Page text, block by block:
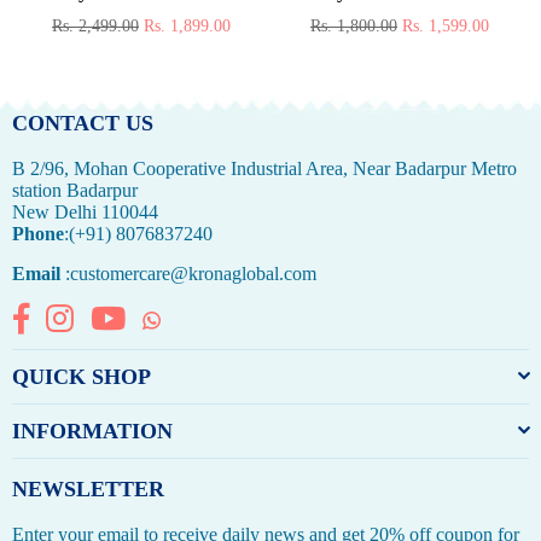
Regular
Rs. 2,499.00 Rs. 1,899.00
Regular
Rs. 1,800.00 Rs. 1,599.00
CONTACT US
B 2/96, Mohan Cooperative Industrial Area, Near Badarpur Metro
station Badarpur
New Delhi 110044
Phone:(+91) 8076837240
Email :customercare@kronaglobal.com
FacebookInstagramYouTubeWhatsapp
QUICK SHOP
INFORMATION
NEWSLETTER
Enter your email to receive daily news and get 20% off coupon for